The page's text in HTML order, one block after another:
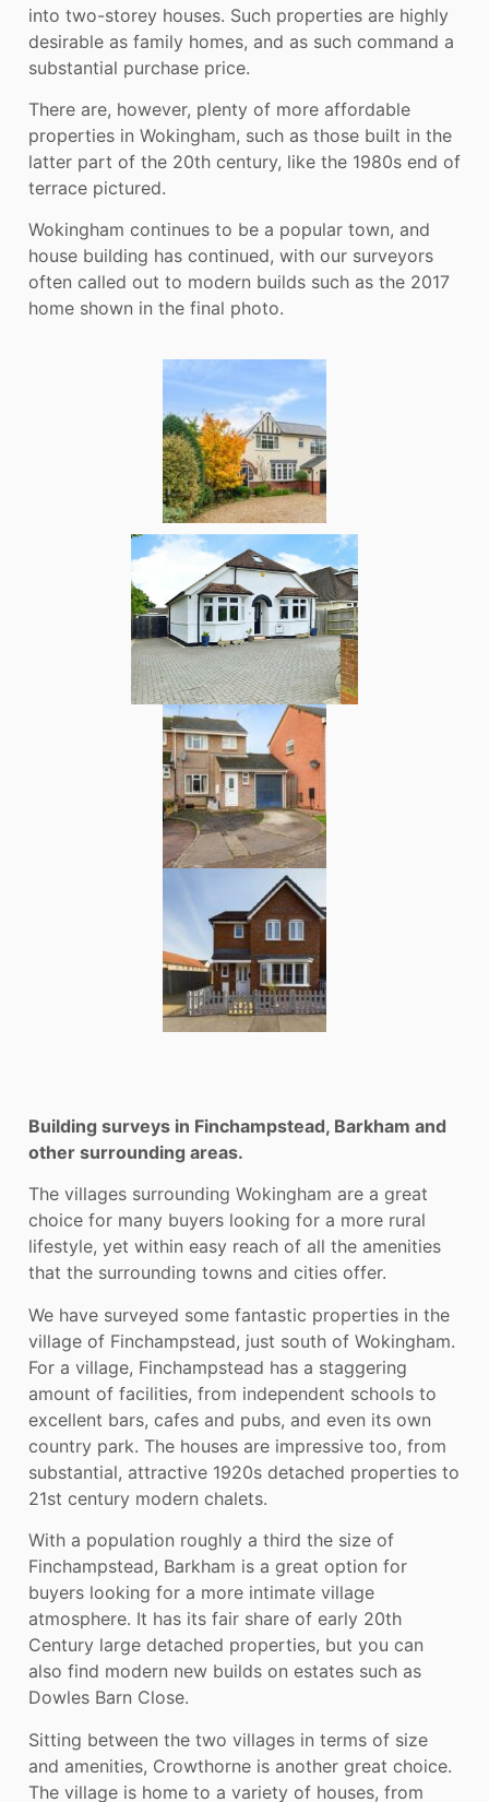
into two-storey houses. Such properties are highly
desirable as family homes, and as such command a
substantial purchase price.
There are, however, plenty of more affordable
properties in Wokingham, such as those built in the
latter part of the 20th century, like the 1980s end of
terrace pictured.
Wokingham continues to be a popular town, and
house building has continued, with our surveyors
often called out to modern builds such as the 2017
home shown in the final photo.
Building surveys in Finchampstead, Barkham and
other surrounding areas.
The villages surrounding Wokingham are a great
choice for many buyers looking for a more rural
lifestyle, yet within easy reach of all the amenities
that the surrounding towns and cities offer.
We have surveyed some fantastic properties in the
village of Finchampstead, just south of Wokingham.
For a village, Finchampstead has a staggering
amount of facilities, from independent schools to
excellent bars, cafes and pubs, and even its own
country park. The houses are impressive too, from
substantial, attractive 1920s detached properties to
21st century modern chalets.
With a population roughly a third the size of
Finchampstead, Barkham is a great option for
buyers looking for a more intimate village
atmosphere. It has its fair share of early 20th
Century large detached properties, but you can
also find modern new builds on estates such as
Dowles Barn Close.
Sitting between the two villages in terms of size
and amenities, Crowthorne is another great choice.
The village is home to a variety of houses, from